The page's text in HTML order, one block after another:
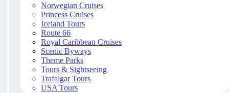
Norwegian Cruises
Princess Cruises
Iceland Tours
Route 66
Royal Caribbean Cruises
Scenic Byways
Theme Parks
Tours & Sightseeing
Trafalgar Tours
USA Tours